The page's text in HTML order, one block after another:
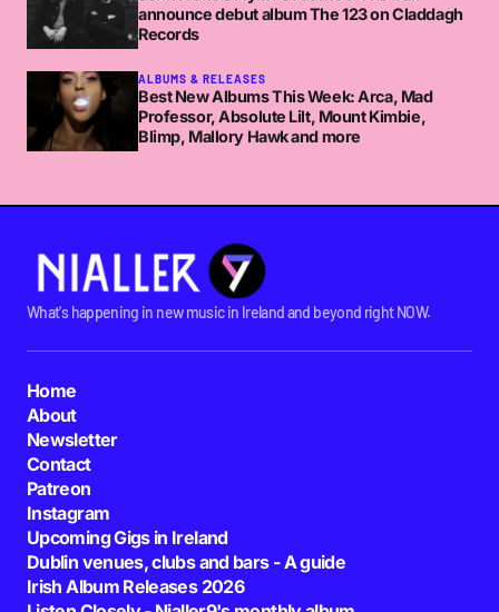
announce debut album The 123 on Claddagh
Records
ALBUMS & RELEASES
Best New Albums This Week: Arca, Mad
Professor, Absolute Lilt, Mount Kimbie,
Blimp, Mallory Hawk and more
What's happening in new music in Ireland and beyond right NOW.
Home
About
Newsletter
Contact
Patreon
Instagram
Upcoming Gigs in Ireland
Dublin venues, clubs and bars - A guide
Irish Album Releases 2026